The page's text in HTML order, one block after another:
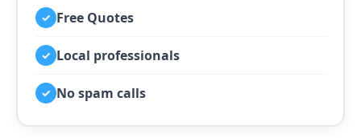
✓ Free Quotes
✓ Local professionals
✓ No spam calls